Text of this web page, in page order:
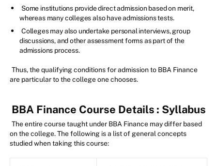
Some institutions provide direct admission based on merit,
whereas many colleges also have admissions tests.
Colleges may also undertake personal interviews, group
discussions, and other assessment forms as part of the
admissions process.
Thus, the qualifying conditions for admission to BBA Finance
are particular to the college one chooses.
BBA Finance Course Details : Syllabus
The entire course taught under BBA Finance may differ based
on the college. The following is a list of general concepts
studied when taking this course: